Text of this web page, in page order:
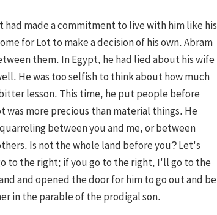
had made a commitment to live with him like his
for Lot to make a decision of his own. Abram
them. In Egypt, he had lied about his wife
He was too selfish to think about how much
lesson. This time, he put people before
more precious than material things. He
between you and me, or between
Is not the whole land before you? Let's
to the right; if you go to the right, I'll go to the
and opened the door for him to go out and be
in the parable of the prodigal son.